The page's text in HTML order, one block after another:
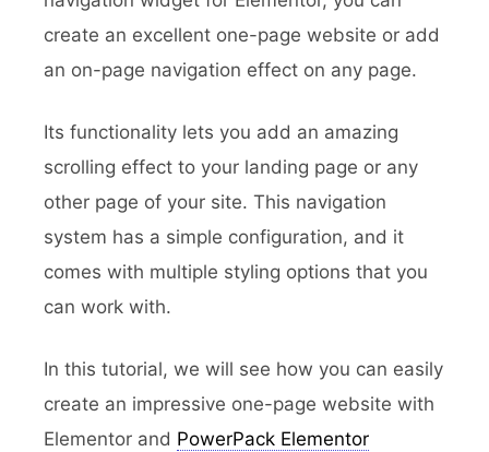
create an excellent one-page website or add
an on-page navigation effect on any page.
Its functionality lets you add an amazing
scrolling effect to your landing page or any
other page of your site. This navigation
system has a simple configuration, and it
comes with multiple styling options that you
can work with.
In this tutorial, we will see how you can easily
create an impressive one-page website with
Elementor and PowerPack Elementor